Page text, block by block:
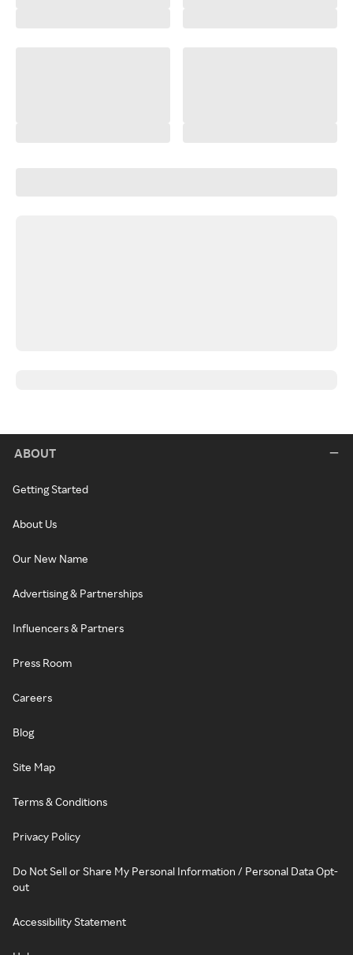
ABOUT
Getting Started
About Us
Our New Name
Advertising & Partnerships
Influencers & Partners
Press Room
Careers
Blog
Site Map
Terms & Conditions
Privacy Policy
Do Not Sell or Share My Personal Information / Personal Data Opt-
out
Accessibility Statement